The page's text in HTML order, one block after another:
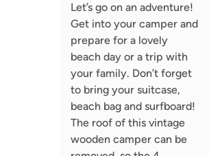
Let’s go on an adventure!
Get into your camper and
prepare for a lovely
beach day or a trip with
your family. Don’t forget
to bring your suitcase,
beach bag and surfboard!
The roof of this vintage
wooden camper can be